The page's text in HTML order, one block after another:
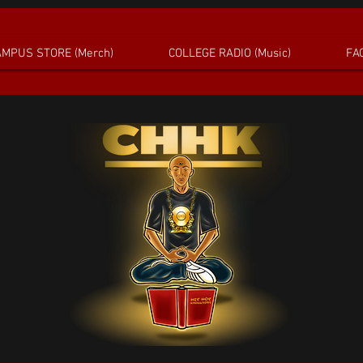
STORE (Merch) COLLEGE RADIO (Music)